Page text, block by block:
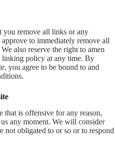
you remove all links or any
to immediately remove all
also reserve the right to amen
linking policy at any time. By
you agree to be bound to and
is offensive for any reason,
any moment. We will consider
not obligated to or so or to respond